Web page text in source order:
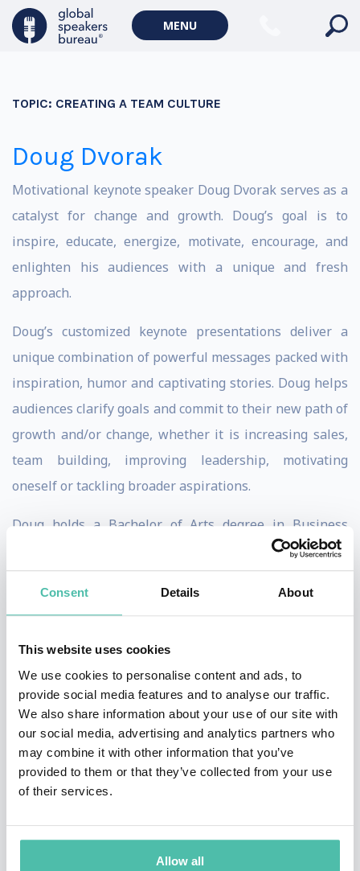
Consent Details About
This website uses cookies
We use cookies to personalise content and ads, to
provide social media features and to analyse our traffic.
We also share information about your use of our site with
our social media, advertising and analytics partners who
may combine it with other information that you’ve
provided to them or that they’ve collected from your use
of their services.
Allow all
MENU
TOPIC: CREATING A TEAM CULTURE
Doug Dvorak
Motivational keynote speaker Doug Dvorak serves as a
catalyst for change and growth. Doug’s goal is to
inspire, educate, energize, motivate, encourage, and
enlighten his audiences with a unique and fresh
approach.
Doug’s customized keynote presentations deliver a
unique combination of powerful messages packed with
inspiration, humor and captivating stories. Doug helps
audiences clarify goals and commit to their new path of
growth and/or change, whether it is increasing sales,
team building, improving leadership, motivating
oneself or tackling broader aspirations.
Doug holds a Bachelor of Arts degree in Business
Administration and a Master of Business
Administration in Marketing Management. Doug also
served 15 years as a sales and marketing executive
sense of humor is no less refined as he is a graduate of
The Players Workshop of Second City, one of the most
prestigious improvisational comedy schools in the
world. Doug Dvorak is a member of the International
Federation for Professional Speakers and the National
Speakers Association (NSA). Doug has earned the
Learn more about the Certified Speaking Professional